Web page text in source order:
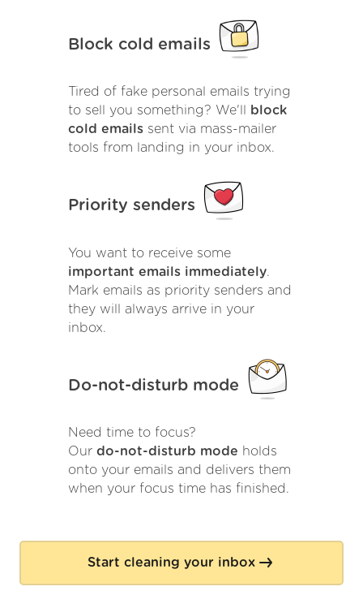
Block cold emails
Tired of fake personal emails trying
to sell you something? We'll
block
cold emails sent via mass-mailer
tools from landing in your inbox.
Priority senders
You want to receive some
important emails immediately.
Mark emails as priority senders and
they will always arrive in your
inbox.
Do-not-disturb mode
Need time to focus?
Our do-not-disturb mode holds
onto your emails and delivers them
when your focus time has finished.
Start cleaning your inbox